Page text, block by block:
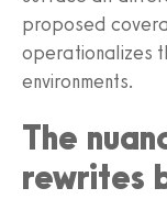
proposed
operationalizes
environments.
The
rewrites